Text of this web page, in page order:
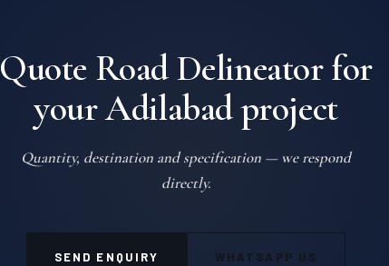
Quote Road Delineator for
your Adilabad project
Quantity, destination and specification — we respond
directly.
SEND ENQUIRY WHATSAPP US